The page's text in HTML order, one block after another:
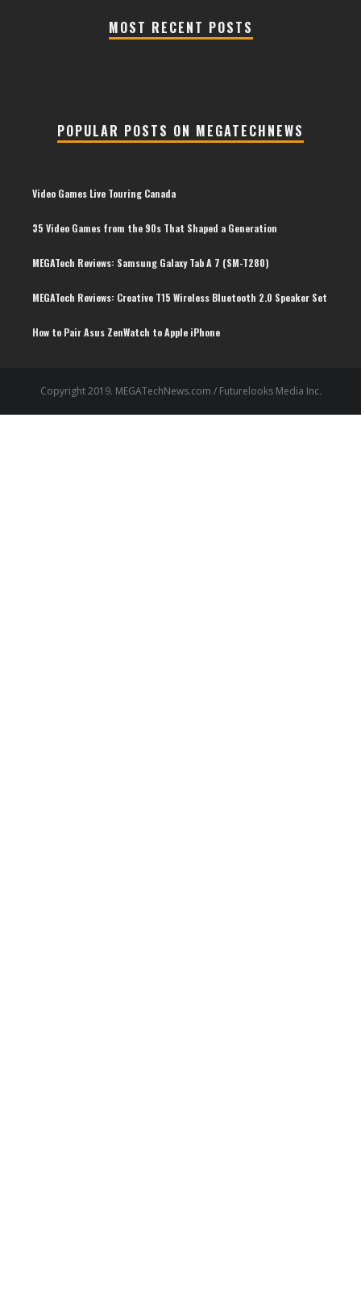
MOST RECENT POSTS
POPULAR POSTS ON MEGATECHNEWS
Video Games Live Touring Canada
35 Video Games from the 90s That Shaped a Generation
MEGATech Reviews: Samsung Galaxy Tab A 7 (SM-T280)
MEGATech Reviews: Creative T15 Wireless Bluetooth 2.0 Speaker Set
How to Pair Asus ZenWatch to Apple iPhone
Copyright 2019. MEGATechNews.com / Futurelooks Media Inc.